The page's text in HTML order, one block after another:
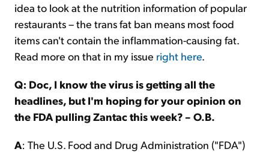
idea to look at the nutrition information of popular
restaurants – the trans fat ban means most food
items can't contain the inflammation-causing fat.
Read more on that in my issue right here.
Q: Doc, I know the virus is getting all the
headlines, but I'm hoping for your opinion on
the FDA pulling Zantac this week? – O.B.
A: The U.S. Food and Drug Administration ("FDA")